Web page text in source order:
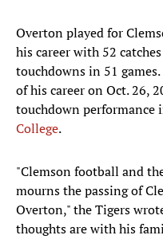
Overton played for
his career with 52
touchdowns in 51
of his career on Oct. 26,
touchdown performance
College.
"Clemson football and
mourns the passing of
Overton," the Tigers
thoughts are with his